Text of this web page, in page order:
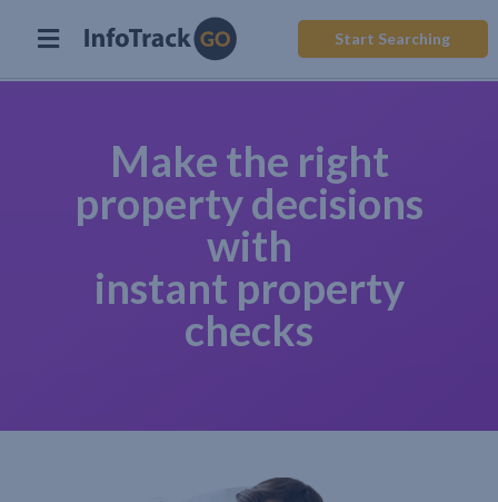
Start Searching
Make the right
property decisions
with
instant property
checks